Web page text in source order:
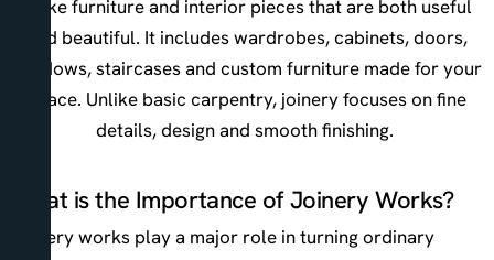
make furniture and interior pieces that are both useful
and beautiful. It includes wardrobes, cabinets, doors,
windows, staircases and custom furniture made for your
space. Unlike basic carpentry, joinery focuses on fine
details, design and smooth finishing.
What is the Importance of Joinery Works?
Joinery works play a major role in turning ordinary